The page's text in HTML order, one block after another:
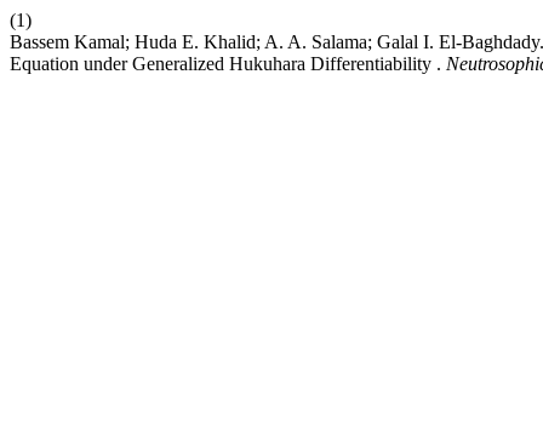
(1)
Bassem Kamal; Huda E. Khalid; A. A. Salama; Galal I. El-
Equation under Generalized Hukuhara Differentiability .